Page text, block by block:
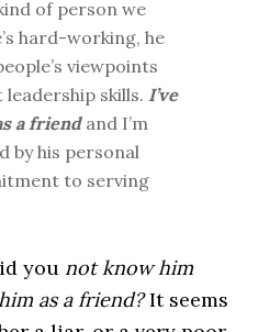
of person we
hard-working, he
viewpoints
leadership skills. I’ve
a friendand I’m
by his personal
to serving
you not know him
as a friend?It seems